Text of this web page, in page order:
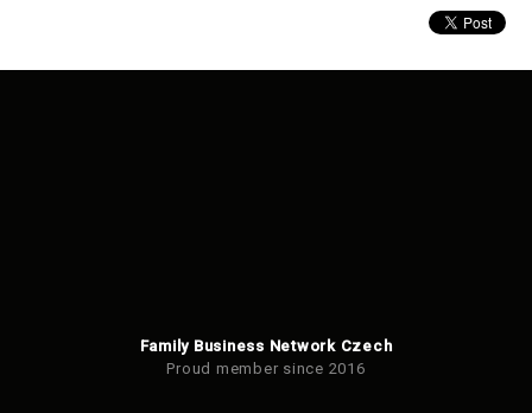
Family Business Network Czech
Proud member since 2016